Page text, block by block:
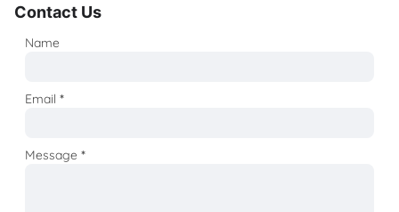
Contact Us
Name
Email*
Message*